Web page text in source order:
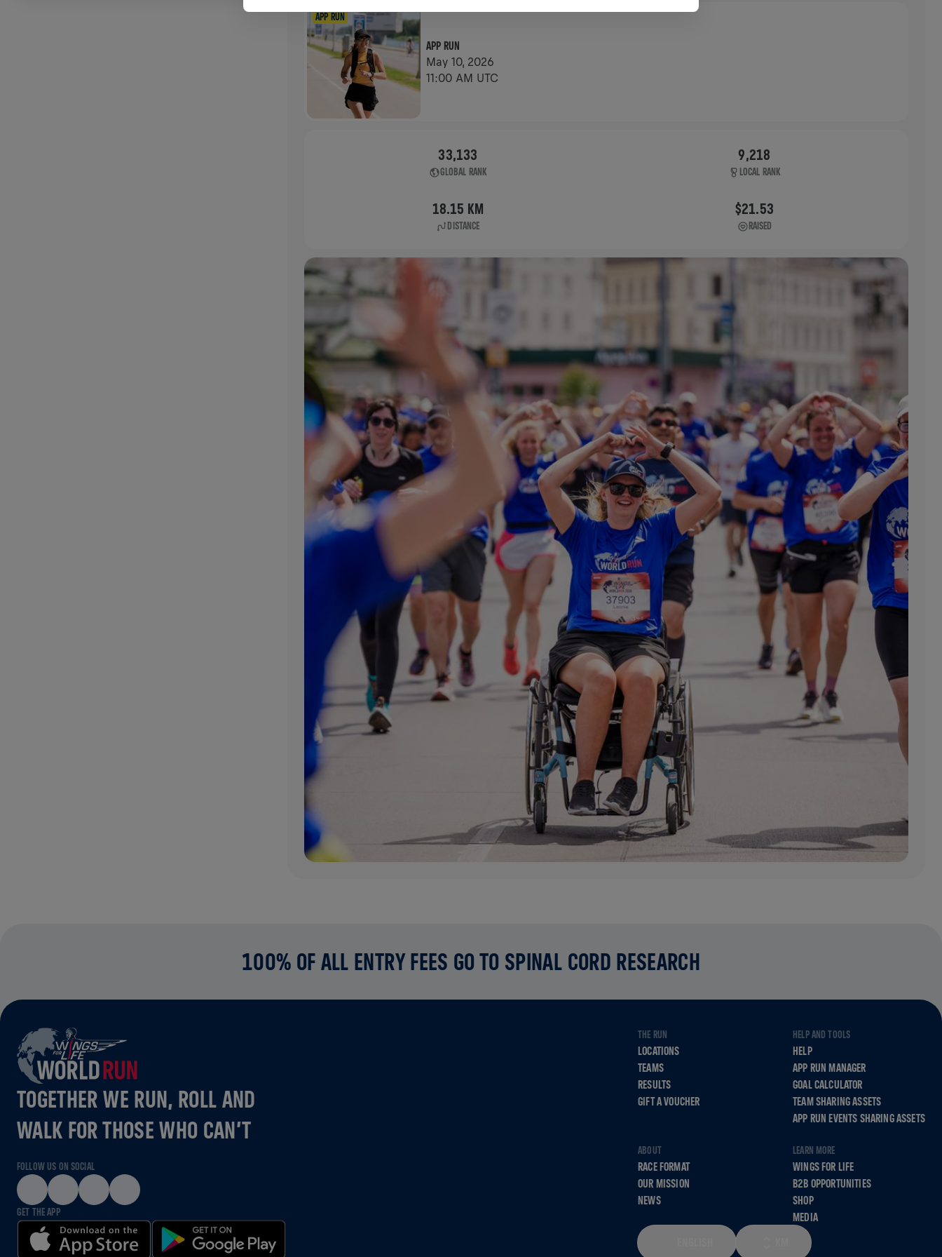
APP RUN
APP RUN
May 10, 2026
11:00 AM UTC
33,133
GLOBAL RANK
9,218
LOCAL RANK
18.15 KM
DISTANCE
$21.53
RAISED
100% OF ALL ENTRY FEES GO TO SPINAL CORD RESEARCH
TOGETHER WE RUN, ROLL AND
WALK FOR THOSE WHO CAN’T
FOLLOW US ON SOCIAL
GET THE APP
THE RUN
LOCATIONS
TEAMS
RESULTS
GIFT A VOUCHER
HELP AND TOOLS
HELP
APP RUN MANAGER
GOAL CALCULATOR
TEAM SHARING ASSETS
APP RUN EVENTS SHARING ASSETS
ABOUT
RACE FORMAT
OUR MISSION
NEWS
LEARN MORE
WINGS FOR LIFE
B2B OPPORTUNITIES
SHOP
MEDIA